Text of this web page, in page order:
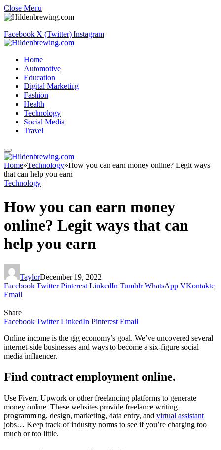
Close Menu
Facebook X (Twitter) Instagram
Home
Automotive
Education
Digital Marketing
Fashion
Health
Technology
Social Media
Travel
Home»Technology»How you can earn money online? Legit ways
that can help you earn
Technology
How you can earn money
online? Legit ways that can
help you earn
TaylorDecember 19, 2022
Facebook Twitter Pinterest LinkedIn Tumblr WhatsApp VKontakte
Email
Share
Facebook Twitter LinkedIn Pinterest Email
Online income is the gig economy’s goal. We’ve uncovered several
internet-side businesses and ways to become a six-figure social
media influencer.
Find contract employment online.
Use Fiverr, Upwork or other freelancing platforms to generate
money online. These websites provide freelance writing,
programming, design, marketing, data entry, and virtual assistant
jobs… Keep track of industry norms to see if you’re charging too
much or too little.